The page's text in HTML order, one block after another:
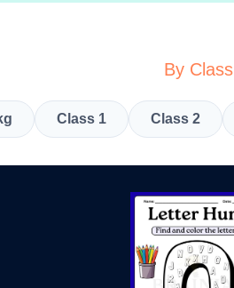
By Class
Class 1 Class 2